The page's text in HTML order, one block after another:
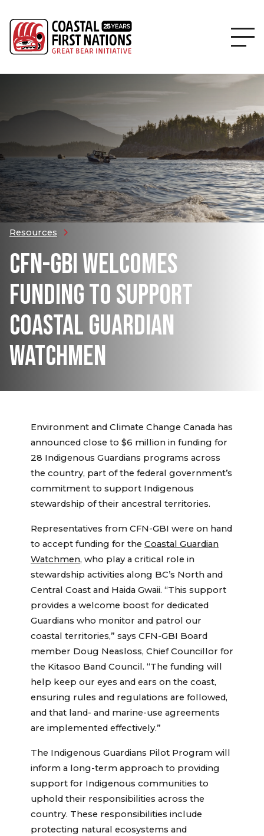
Resources
CFN-GBI WELCOMES
FUNDING TO SUPPORT
COASTAL GUARDIAN
WATCHMEN
Environment and Climate Change Canada has
announced close to $6 million in funding for
28 Indigenous Guardians programs across
the country, part of the federal government’s
commitment to support Indigenous
stewardship of their ancestral territories.
Representatives from CFN-GBI were on hand
to accept funding for the Coastal Guardian
Watchmen, who play a critical role in
stewardship activities along BC’s North and
Central Coast and Haida Gwaii. “This support
provides a welcome boost for dedicated
Guardians who monitor and patrol our
coastal territories,” says CFN-GBI Board
member Doug Neasloss, Chief Councillor for
the Kitasoo Band Council. “The funding will
help keep our eyes and ears on the coast,
ensuring rules and regulations are followed,
and that land- and marine-use agreements
are implemented effectively.”
The Indigenous Guardians Pilot Program will
inform a long-term approach to providing
support for Indigenous communities to
uphold their responsibilities across the
country. These responsibilities include
protecting natural ecosystems and